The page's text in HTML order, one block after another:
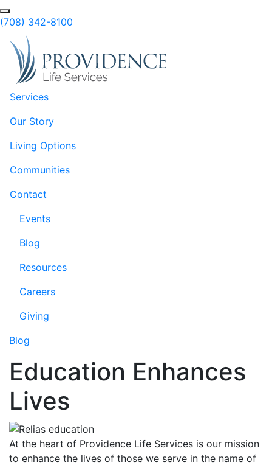
Skip to Main Content
Search
(708) 342-8100
Services
Our Story
Living Options
Communities
Contact
Events
Blog
Resources
Careers
Giving
Blog
Education Enhances
Lives
At the heart of Providence Life Services is our mission
to enhance the lives of those we serve in the name of